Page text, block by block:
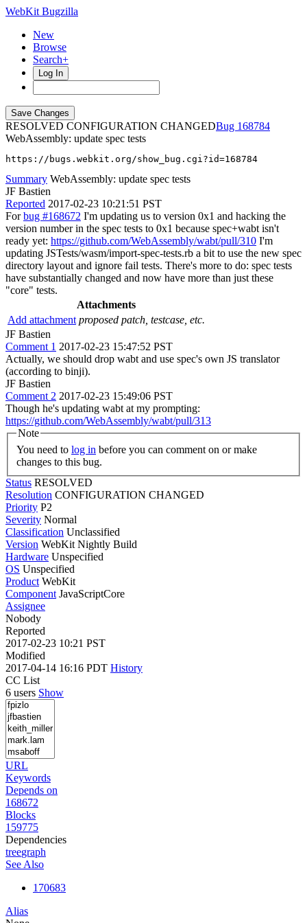
WebKit Bugzilla
New
Browse
Search+
Log In
RESOLVED CONFIGURATION CHANGED
168784
WebAssembly: update spec tests
https://bugs.webkit.org/show_bug.cgi?id=168784
Summary WebAssembly: update spec tests
JF Bastien
Reported 2017-02-23 10:21:51 PST
Forbug #168672 I'm updating us to version 0x1 and hacking the
version number in the spec tests to 0x1 because spec+wabt isn't
ready yet: https://github.com/WebAssembly/wabt/pull/310 I'm
updating JSTests/wasm/import-spec-tests.rb a bit to use the new spec
directory layout and ignore fail tests. There's more to do: spec tests
have substantially changed and now have more than just these
"core" tests.
Attachments
Add attachment proposed patch, testcase, etc.
JF Bastien
Comment 1 2017-02-23 15:47:52 PST
Actually, we should drop wabt and use spec's own JS translator
(according to binji).
JF Bastien
Comment 2 2017-02-23 15:49:06 PST
Though he's updating wabt at my prompting:
https://github.com/WebAssembly/wabt/pull/313
Note
You need to log in
changes to this bug.
Status RESOLVED
Resolution CONFIGURATION CHANGED
Priority P2
Severity Normal
Classification Unclassified
Version WebKit Nightly Build
Hardware Unspecified
OS Unspecified
Product WebKit
Component JavaScriptCore
Assignee
Nobody
Reported
2017-02-23 10:21 PST
Modified
2017-04-14 16:16 PDT History
CC List
6 users Show
URL
Keywords
Depends on
168672
Blocks
159775
Dependencies
treegraph
See Also
170683
Alias